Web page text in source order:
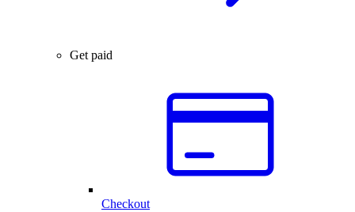
Get paid
Checkout